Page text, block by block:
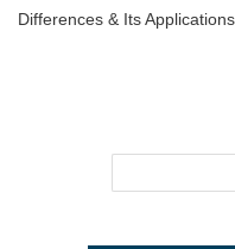
Differences & Its Applications